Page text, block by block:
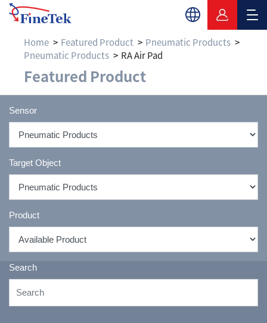
Home Featured Product
Pneumatic Products
Pneumatic Products
RA Air Pad
Featured Product
Sensor
Target Object
Product
Search